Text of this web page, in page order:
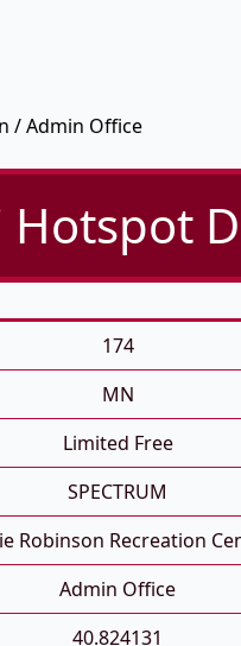
/ Admin Office
Hotspot
174
MN
Limited Free
SPECTRUM
Robinson Recreation
Admin Office
40.824131